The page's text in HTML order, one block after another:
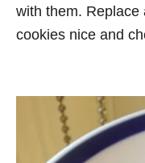
with them. Replace
cookies nice and